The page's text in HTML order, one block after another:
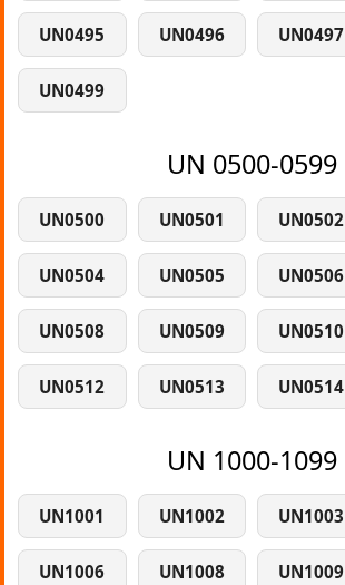
UN0495 UN0496 UN0497
UN0499
UN 0500-0599
UN0500 UN0501 UN0502
UN0504 UN0505 UN0506
UN0508 UN0509 UN0510
UN0512 UN0513 UN0514
UN 1000-1099
UN1001 UN1002 UN1003
UN1006 UN1008 UN1009